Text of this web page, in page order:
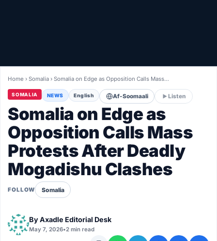
LIVETV
Diinta
Home ›Somalia ›Somalia on Edge as Opposition Calls Mass…
SOMALIA NEWS English Af-Soomaali Listen
Somalia on Edge as
Opposition Calls Mass
Protests After Deadly
Mogadishu Clashes
FOLLOW Somalia
ByAxadle Editorial Desk
May 7, 2026•2 min read